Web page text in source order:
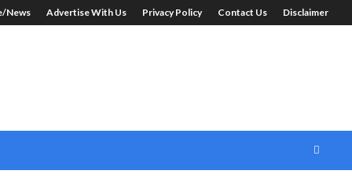
News Advertise With Us Privacy Policy Contact Us Disclaimer